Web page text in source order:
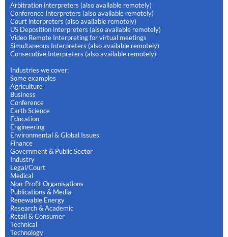
Arbitration interpreters (also available remotely)
Conference Interpreters (also available remotely)
Court interpreters (also available remotely)
US Deposition interpreters (also available remotely)
Video Remote Interpreting for virtual meetings
Simultaneous Interpreters (also available remotely)
Consecutive Interpreters (also available remotely)
Industries we cover:
Some examples
Agriculture
Business
Conference
Earth Science
Education
Engineering
Environmental & Global Issues
Finance
Government & Public Sector
Industry
Legal/Court
Medical
Non-Profit Organisations
Publications & Media
Renewable Energy
Research & Academic
Retail & Consumer
Technical
Technology